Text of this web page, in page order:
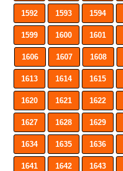
1592 1593 1594
1599 1600 1601
1606 1607 1608
1613 1614 1615
1620 1621 1622
1627 1628 1629
1634 1635 1636
1641 1642 1643